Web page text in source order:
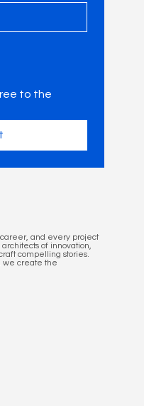
and every project
of innovation,
compelling stories.
we create the